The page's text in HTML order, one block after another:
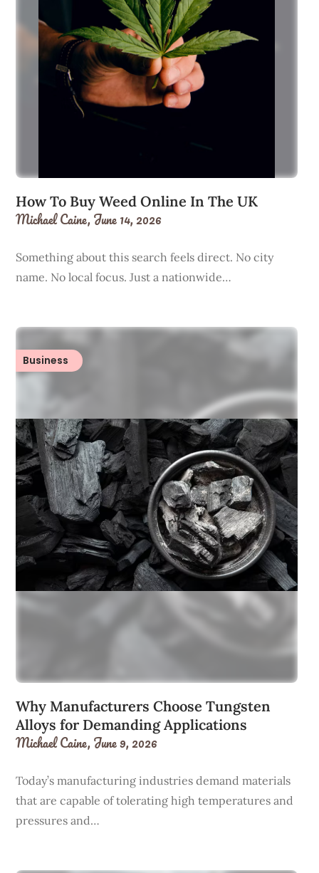
How To Buy Weed Online In The UK
Michael Caine,June 14, 2026
Something about this search feels direct. No city
name. No local focus. Just a nationwide…
Business
Why Manufacturers Choose Tungsten
Alloys for Demanding Applications
Michael Caine,June 9, 2026
Today’s manufacturing industries demand materials
that are capable of tolerating high temperatures and
pressures and…